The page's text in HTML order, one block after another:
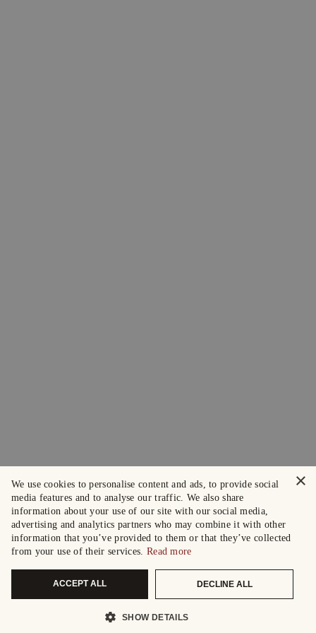
×
We use cookies to personalise content and ads, to provide social
media features and to analyse our traffic. We also share
information about your use of our site with our social media,
advertising and analytics partners who may combine it with other
information that you’ve provided to them or that they’ve collected
from your use of their services. Read more
ACCEPT ALL DECLINE ALL
SHOW DETAILS